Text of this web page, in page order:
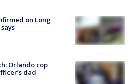
on Long
Orlando cop
dad